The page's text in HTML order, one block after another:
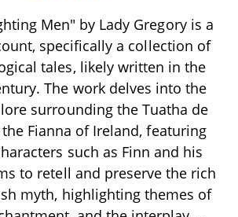
Men" by Lady Gregory is a
specifically a collection of
tales, likely written in the
The work delves into the
surrounding the Tuatha de
Fianna of Ireland, featuring
such as Finn and his
to retell and preserve the rich
myth, highlighting themes of